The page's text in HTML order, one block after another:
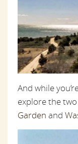
And while
explore the
Garden and